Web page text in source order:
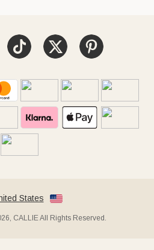
States
CALLIE All Rights Reserved.